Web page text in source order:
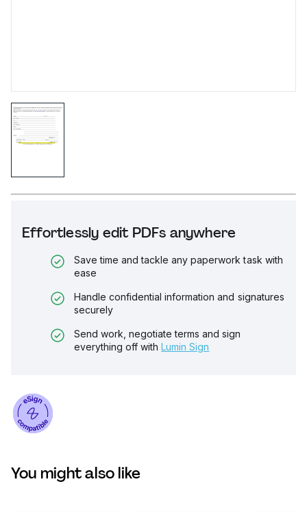
Effortlessly edit PDFs anywhere
Save time and tackle any paperwork task with
ease
Handle confidential information and signatures
securely
Send work, negotiate terms and sign
everything off with Lumin Sign
You might also like